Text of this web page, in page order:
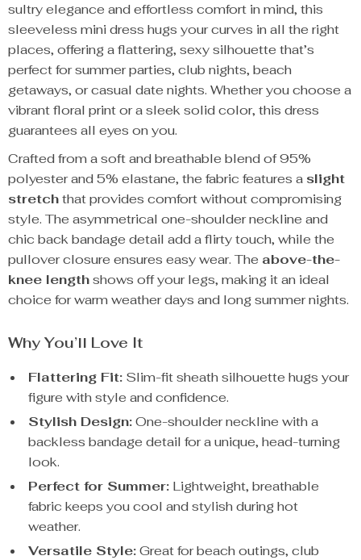
sultry elegance and effortless comfort in mind, this
sleeveless mini dress hugs your curves in all the right
places, offering a flattering, sexy silhouette that’s
perfect for summer parties, club nights, beach
getaways, or casual date nights. Whether you choose a
vibrant floral print or a sleek solid color, this dress
guarantees all eyes on you.
Crafted from a soft and breathable blend of 95%
polyester and 5% elastane, the fabric features a slight
stretchthat provides comfort without compromising
style. The asymmetrical one-shoulder neckline and
chic back bandage detail add a flirty touch, while the
pullover closure ensures easy wear. The above-the-
knee lengthshows off your legs, making it an ideal
choice for warm weather days and long summer nights.
Why You’ll Love It
Flattering Fit: Slim-fit sheath silhouette hugs your
figure with style and confidence.
Stylish Design:One-shoulder neckline with a
backless bandage detail for a unique, head-turning
look.
Perfect for Summer: Lightweight, breathable
fabric keeps you cool and stylish during hot
weather.
Versatile Style:Great for beach outings, club